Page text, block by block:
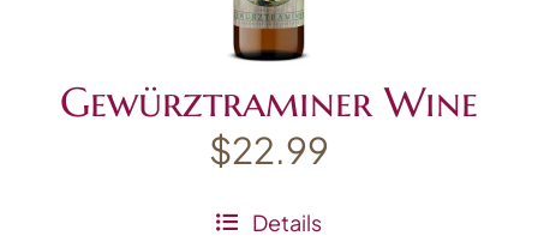
Gewürztraminer Wine
$22.99
Details